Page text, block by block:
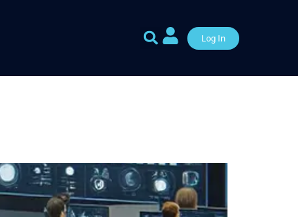
Log In